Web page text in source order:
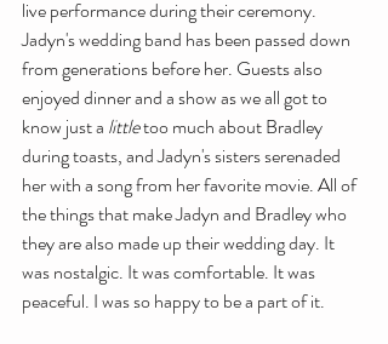
live performance during their ceremony.
Jadyn's wedding band has been passed down
from generations before her. Guests also
enjoyed dinner and a show as we all got to
know just a little too much about Bradley
during toasts, and Jadyn's sisters serenaded
her with a song from her favorite movie. All of
the things that make Jadyn and Bradley who
they are also made up their wedding day. It
was nostalgic. It was comfortable. It was
peaceful. I was so happy to be a part of it.